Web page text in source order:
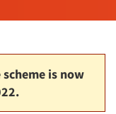
is now